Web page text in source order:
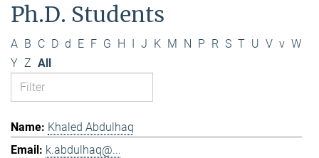
Ph.D. Students
A B C D d E F G H I J K M N P R S T U V v W
Y Z All
Khaled Abdulhaq
k.abdulhaq@...